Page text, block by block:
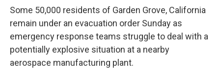
Some 50,000 residents of Garden Grove, California
remain under an evacuation order Sunday as
emergency response teams struggle to deal with a
potentially explosive situation at a nearby
aerospace manufacturing plant.